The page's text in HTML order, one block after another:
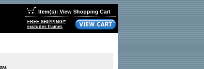
Item(s): View Shopping Cart
FREE SHIPPING!*
excludes frames